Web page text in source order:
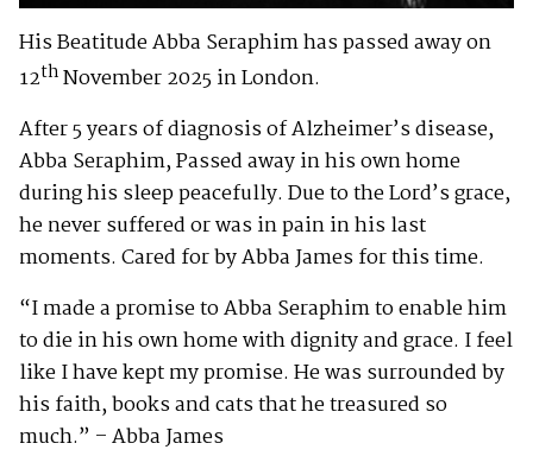
His Beatitude Abba Seraphim has passed away on
12thNovember 2025 in London.
After 5 years of diagnosis of Alzheimer’s disease,
Abba Seraphim, Passed away in his own home
during his sleep peacefully. Due to the Lord’s grace,
he never suffered or was in pain in his last
moments. Cared for by Abba James for this time.
“I made a promise to Abba Seraphim to enable him
to die in his own home with dignity and grace. I feel
like I have kept my promise. He was surrounded by
his faith, books and cats that he treasured so
much.” – Abba James